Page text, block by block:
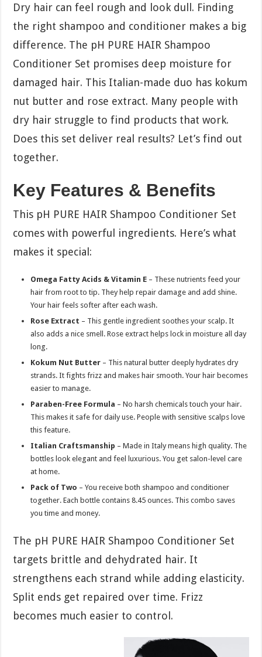
Dry hair can feel rough and look dull. Finding
the right shampoo and conditioner makes a big
difference. The pH PURE HAIR Shampoo
Conditioner Set promises deep moisture for
damaged hair. This Italian-made duo has kokum
nut butter and rose extract. Many people with
dry hair struggle to find products that work.
Does this set deliver real results? Let’s find out
together.
Key Features & Benefits
This pH PURE HAIR Shampoo Conditioner Set
comes with powerful ingredients. Here’s what
makes it special:
Omega Fatty Acids & Vitamin E – These nutrients feed your
hair from root to tip. They help repair damage and add shine.
Your hair feels softer after each wash.
Rose Extract – This gentle ingredient soothes your scalp. It
also adds a nice smell. Rose extract helps lock in moisture all day
long.
Kokum Nut Butter – This natural butter deeply hydrates dry
strands. It fights frizz and makes hair smooth. Your hair becomes
easier to manage.
Paraben-Free Formula – No harsh chemicals touch your hair.
This makes it safe for daily use. People with sensitive scalps love
this feature.
Italian Craftsmanship – Made in Italy means high quality. The
bottles look elegant and feel luxurious. You get salon-level care
at home.
Pack of Two – You receive both shampoo and conditioner
together. Each bottle contains 8.45 ounces. This combo saves
you time and money.
The pH PURE HAIR Shampoo Conditioner Set
targets brittle and dehydrated hair. It
strengthens each strand while adding elasticity.
Split ends get repaired over time. Frizz
becomes much easier to control.